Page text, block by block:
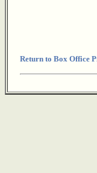
Return to Box Office